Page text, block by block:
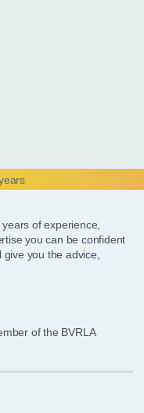
of experience,
you can be confident
you the advice,
of the BVRLA